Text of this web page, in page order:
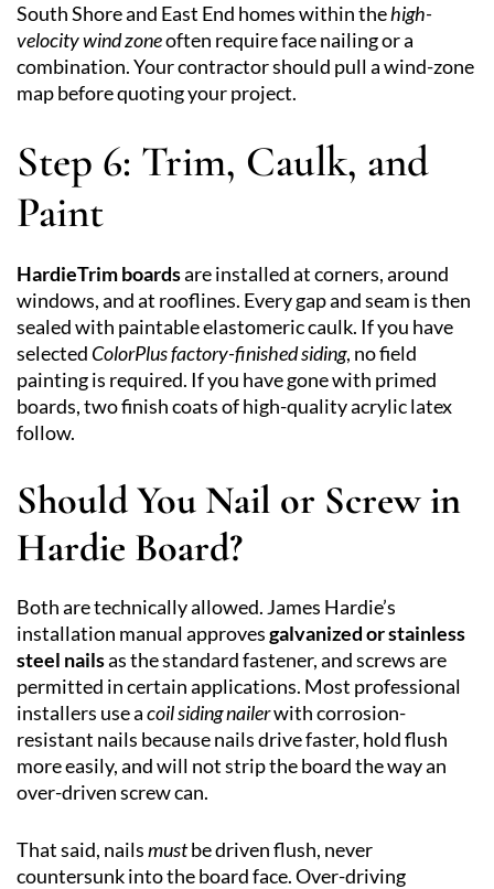
South Shore and East End homes within thehigh-
velocity wind zoneoften require face nailing or a
combination. Your contractor should pull a wind-zone
map before quoting your project.
Step 6: Trim, Caulk, and
Paint
HardieTrim boardsare installed at corners, around
windows, and at rooflines. Every gap and seam is then
sealed with paintable elastomeric caulk. If you have
selected ColorPlus factory-finished siding, no field
painting is required. If you have gone with primed
boards, two finish coats of high-quality acrylic latex
follow.
Should You Nail or Screw in
Hardie Board?
Both are technically allowed. James Hardie’s
installation manual approvesgalvanized or stainless
steel nailsas the standard fastener, and screws are
permitted in certain applications. Most professional
installers use acoil siding nailerwith corrosion-
resistant nails because nails drive faster, hold flush
more easily, and will not strip the board the way an
over-driven screw can.
That said, nailsmustbe driven flush, never
countersunk into the board face. Over-driving